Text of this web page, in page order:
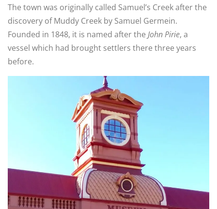
The town was originally called Samuel’s Creek after the
discovery of Muddy Creek by Samuel Germein.
Founded in 1848, it is named after the John Pirie, a
vessel which had brought settlers there three years
before.